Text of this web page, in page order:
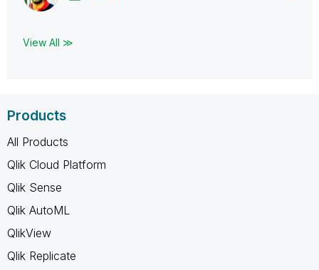
View All ≫
Products
All Products
Qlik Cloud Platform
Qlik Sense
Qlik AutoML
QlikView
Qlik Replicate